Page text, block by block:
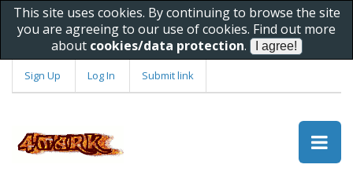
This site uses cookies. By continuing to browse the site
you are agreeing to our use of cookies. Find out more
about cookies/data protection.
Sign Up Log In Submit link